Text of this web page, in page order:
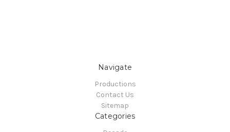
Navigate
Productions
Contact Us
Sitemap
Categories